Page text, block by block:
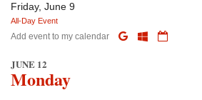
Friday, June 9
All-Day Event
Add event to my calendar
JUNE 12
Monday